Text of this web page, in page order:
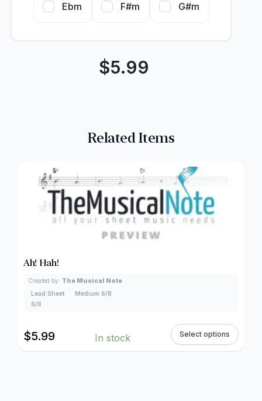
Ebm F#m G#m
$5.99
Related Items
Ah! Hah!
Created by: The Musical Note
Lead Sheet
Medium 6/8
6/8
$5.99 In stock Select options